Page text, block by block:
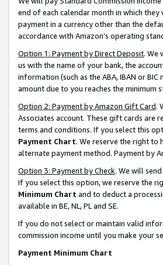
end of each calendar month in which
payment in a currency other than the
accordance with Amazon’s operating
Option 1: Payment by Direct Deposit. We
us with the name of your bank, the
information (such as the ABA, IBAN or
amount due to you reaches the minimum
Option 2: Payment by Amazon Gift Card.
Associates account. These gift cards are
terms and conditions. If you select this
Payment Chart. We reserve the right
alternate payment method. Payment by
Option 3: Payment by Check. We will
If you select this option, we reserve the
Minimum Chart and to deduct a
available in BE, NL, PL and SE.
If you do not select or maintain valid
commission income until you make your
Payment Minimum Chart